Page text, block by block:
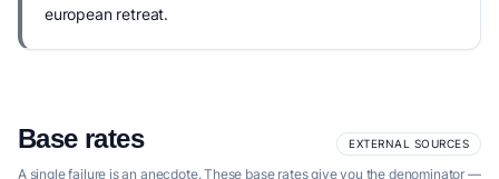
european retreat.
Base rates EXTERNAL SOURCES
A single failure is an anecdote. These base rates give you the denominator —